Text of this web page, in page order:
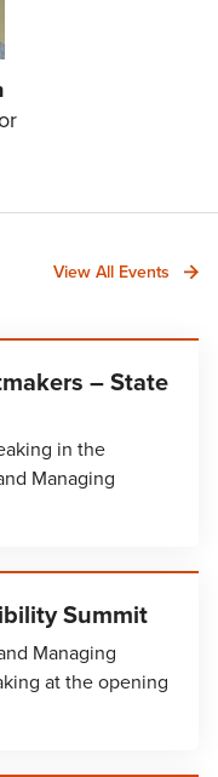
View All Events
– State
in the
Managing
Summit
Managing
at the opening